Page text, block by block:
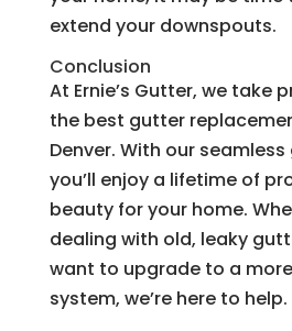
extend your downspouts.
Conclusion
At Ernie’s Gutter, we take
the best gutter
Denver. With our
you’ll enjoy a lifetime of
beauty for your home.
dealing with old, leaky
want to upgrade to a
system, we’re here to help.